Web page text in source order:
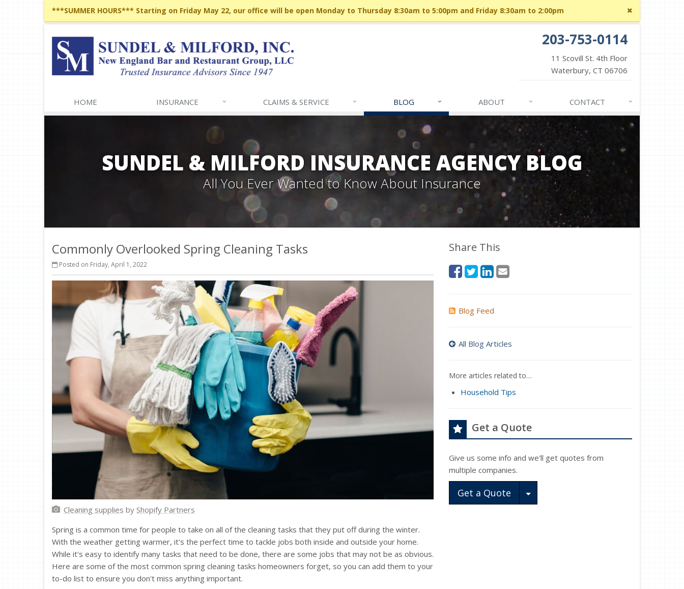
Close
site
***SUMMER HOURS*** Starting on Friday May 22, our office will be open Monday to Thursday 8:30am to 5:00pm and Friday 8:30am to 2:00pm
203-753-0114
11 Scovill St. 4th Floor
Waterbury, CT 06706
HOME INSURANCE CLAIMS & SERVICE BLOG ABOUT CONTACT
SUNDEL & MILFORD INSURANCE AGENCY BLOG
All You Ever Wanted to Know About Insurance
Commonly Overlooked Spring Cleaning Tasks
Posted on Friday, April 1, 2022
Cleaning supplies by Shopify Partners
Spring is a common time for people to take on all of the cleaning tasks that they put off during the winter.
With the weather getting warmer, it's the perfect time to tackle jobs both inside and outside your home.
While it's easy to identify many tasks that need to be done, there are some jobs that may not be as obvious.
Here are some of the most common spring cleaning tasks homeowners forget, so you can add them to your
to-do list to ensure you don't miss anything important.
Share This
Blog Feed
All Blog Articles
More articles related to…
Household Tips
Get a Quote
Give us some info and we'll get quotes from
multiple companies.
Get a Quote Toggle Dropdown